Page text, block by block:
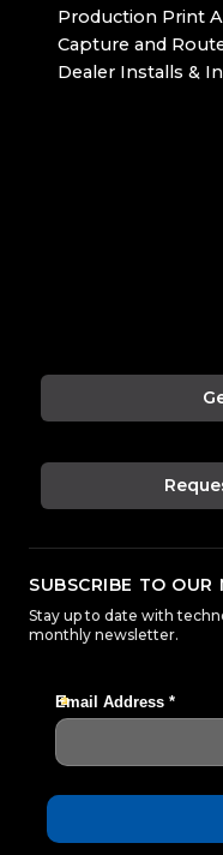
Production Print
Capture and
Dealer Installs &
SUBSCRIBE TO OUR
Stay up to date with
monthly newsletter.